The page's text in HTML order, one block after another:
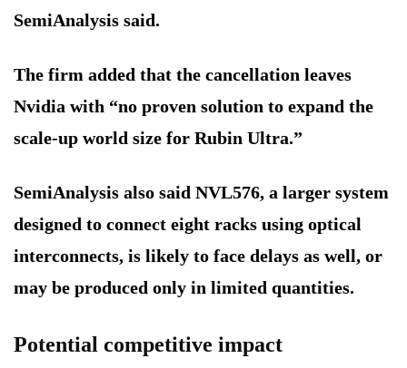
SemiAnalysis said.
The firm added that the cancellation leaves
Nvidia with “no proven solution to expand the
scale-up world size for Rubin Ultra.”
SemiAnalysis also said NVL576, a larger system
designed to connect eight racks using optical
interconnects, is likely to face delays as well, or
may be produced only in limited quantities.
Potential competitive impact